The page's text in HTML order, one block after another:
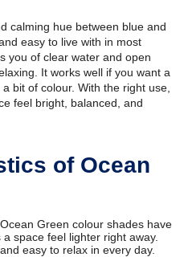
calming hue between blue and
easy to live with in most
you of clear water and open
It works well if you want a
bit of colour. With the right use,
feel bright, balanced, and
of Ocean
Green colour shades have
space feel lighter right away.
easy to relax in every day.